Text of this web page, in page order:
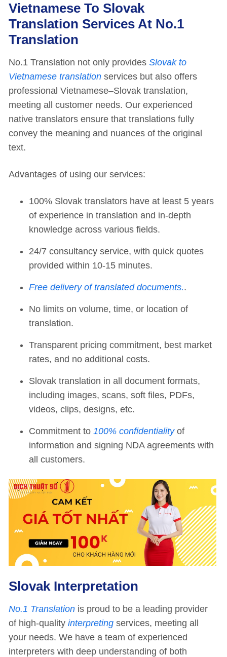
Vietnamese To Slovak
Translation Services At No.1
Translation
No.1 Translation not only provides Slovak to
Vietnamese translation services but also offers
professional Vietnamese–Slovak translation,
meeting all customer needs. Our experienced
native translators ensure that translations fully
convey the meaning and nuances of the original
text.
Advantages of using our services:
100% Slovak translators have at least 5 years
of experience in translation and in-depth
knowledge across various fields.
24/7 consultancy service, with quick quotes
provided within 10-15 minutes.
Free delivery of translated documents..
No limits on volume, time, or location of
translation.
Transparent pricing commitment, best market
rates, and no additional costs.
Slovak translation in all document formats,
including images, scans, soft files, PDFs,
videos, clips, designs, etc.
Commitment to 100% confidentialityof
information and signing NDA agreements with
all customers.
Slovak Interpretation
No.1 Translation is proud to be a leading provider
of high-quality interpreting services, meeting all
your needs. We have a team of experienced
interpreters with deep understanding of both